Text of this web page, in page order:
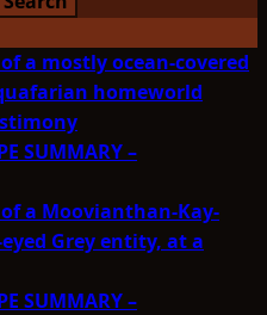
SUMMARY –
SUMMARY –